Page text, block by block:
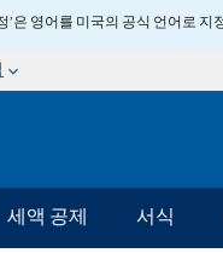
’은 영어를 미국의 공식 언어로
세액 공제 서식